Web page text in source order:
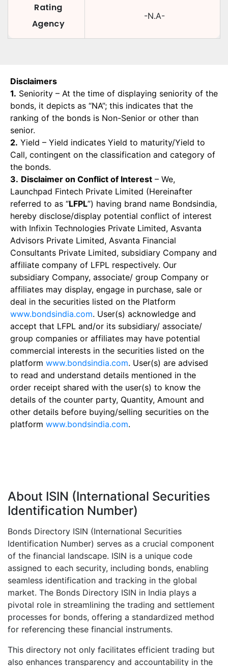
Rating
Agency
-N.A-
Disclaimers
1. Seniority – At the time of displaying seniority of the
bonds, it depicts as “NA”; this indicates that the
ranking of the bonds is Non-Senior or other than
senior.
2. Yield – Yield indicates Yield to maturity/Yield to
Call, contingent on the classification and category of
the bonds.
3. Disclaimer on Conflict of Interest – We,
Launchpad Fintech Private Limited (Hereinafter
referred to as “LFPL”) having brand name Bondsindia,
hereby disclose/display potential conflict of interest
with Infixin Technologies Private Limited, Asvanta
Advisors Private Limited, Asvanta Financial
Consultants Private Limited, subsidiary Company and
affiliate company of LFPL respectively. Our
subsidiary Company, associate/ group Company or
affiliates may display, engage in purchase, sale or
deal in the securities listed on the Platform
www.bondsindia.com. User(s) acknowledge and
accept that LFPL and/or its subsidiary/ associate/
group companies or affiliates may have potential
commercial interests in the securities listed on the
platform www.bondsindia.com. User(s) are advised
to read and understand details mentioned in the
order receipt shared with the user(s) to know the
details of the counter party, Quantity, Amount and
other details before buying/selling securities on the
platform www.bondsindia.com.
About ISIN (International Securities
Identification Number)
Bonds Directory ISIN (International Securities
Identification Number) serves as a crucial component
of the financial landscape. ISIN is a unique code
assigned to each security, including bonds, enabling
seamless identification and tracking in the global
market. The Bonds Directory ISIN in India plays a
pivotal role in streamlining the trading and settlement
processes for bonds, offering a standardized method
for referencing these financial instruments.
This directory not only facilitates efficient trading but
also enhances transparency and accountability in the